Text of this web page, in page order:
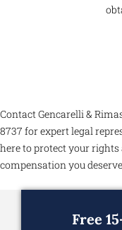
Contact Gencarelli &
8737 for expert legal
here to protect your
compensation you
Free